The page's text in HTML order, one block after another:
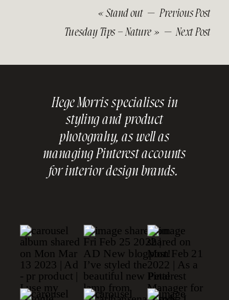
ROOM
«Stand out — Previous Post
Tuesday Tips – Nature» — Next Post
Hege Morris specialises in
styling and product
photograhy, as well as
managing Pinterest accounts
for interior design brands.